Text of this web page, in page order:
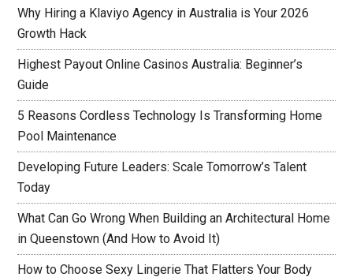
Why Hiring a Klaviyo Agency in Australia is Your 2026
Growth Hack
Highest Payout Online Casinos Australia: Beginner’s
Guide
5 Reasons Cordless Technology Is Transforming Home
Pool Maintenance
Developing Future Leaders: Scale Tomorrow’s Talent
Today
What Can Go Wrong When Building an Architectural Home
in Queenstown (And How to Avoid It)
How to Choose Sexy Lingerie That Flatters Your Body